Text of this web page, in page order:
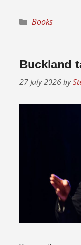
Categories
Books
Buckland
27 July 2026by